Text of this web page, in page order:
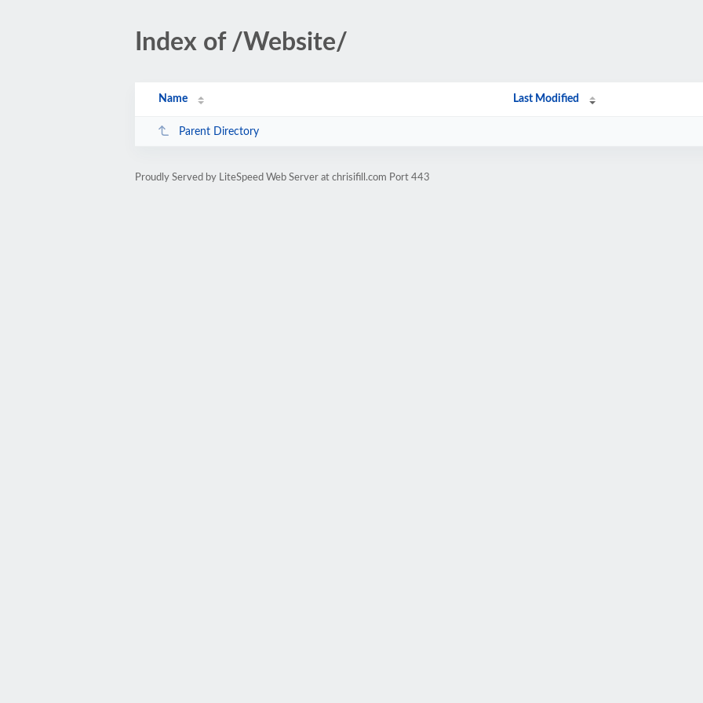
Index of /Website/
Name Last Modified
Parent Directory
Proudly Served by LiteSpeed Web Server at chrisifill.com Port 443